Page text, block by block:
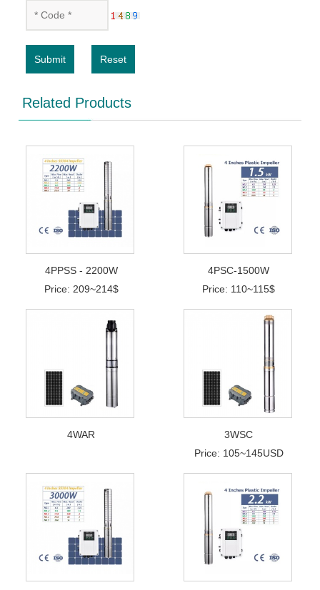
Submit Reset
Related Products
4PPSS - 2200W
Price: 209~214$
4PSC-1500W
Price: 110~115$
4WAR
3WSC
Price: 105~145USD